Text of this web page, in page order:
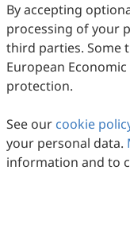
Hydrogel-
Weijun Li, Shihao
2026 1
Downloaded
By accepting
processing of your
third parties. Some
European
protection.
See our cookie
your personal data.
information and to
Copyright © 2026